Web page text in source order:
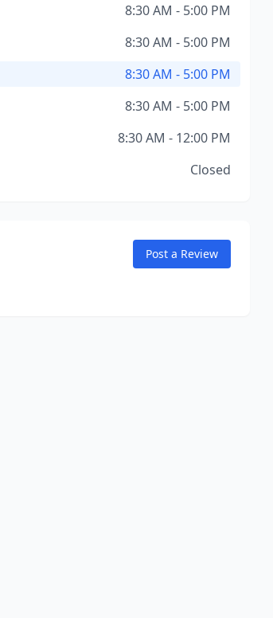
8:30 AM - 5:00 PM
8:30 AM - 5:00 PM
8:30 AM - 5:00 PM
8:30 AM - 5:00 PM
8:30 AM - 12:00 PM
Closed
Post a Review